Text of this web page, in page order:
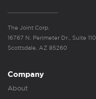
The Joint Corp.
16767 N. Perimeter Dr., Suite 110
Scottsdale, AZ 85260
Company
About